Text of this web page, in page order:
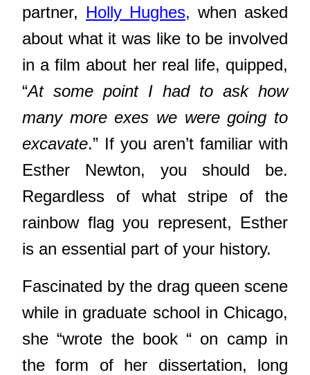
partner, Holly Hughes, when asked
about what it was like to be involved
in a film about her real life, quipped,
“At some point I had to ask how
many more exes we were going to
excavate.” If you aren’t familiar with
Esther Newton, you should be.
Regardless of what stripe of the
rainbow flag you represent, Esther
is an essential part of your history.
Fascinated by the drag queen scene
while in graduate school in Chicago,
she “wrote the book “ on camp in
the form of her dissertation, long